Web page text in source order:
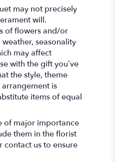
may not precisely
will.
of flowers and/or
seasonality
may affect
with the gift you’ve
the style, theme
is
items of equal
of major importance
them in the florist
contact us to ensure